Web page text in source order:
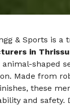
& Sports is a
in
shaped
Made from
these
and safety.